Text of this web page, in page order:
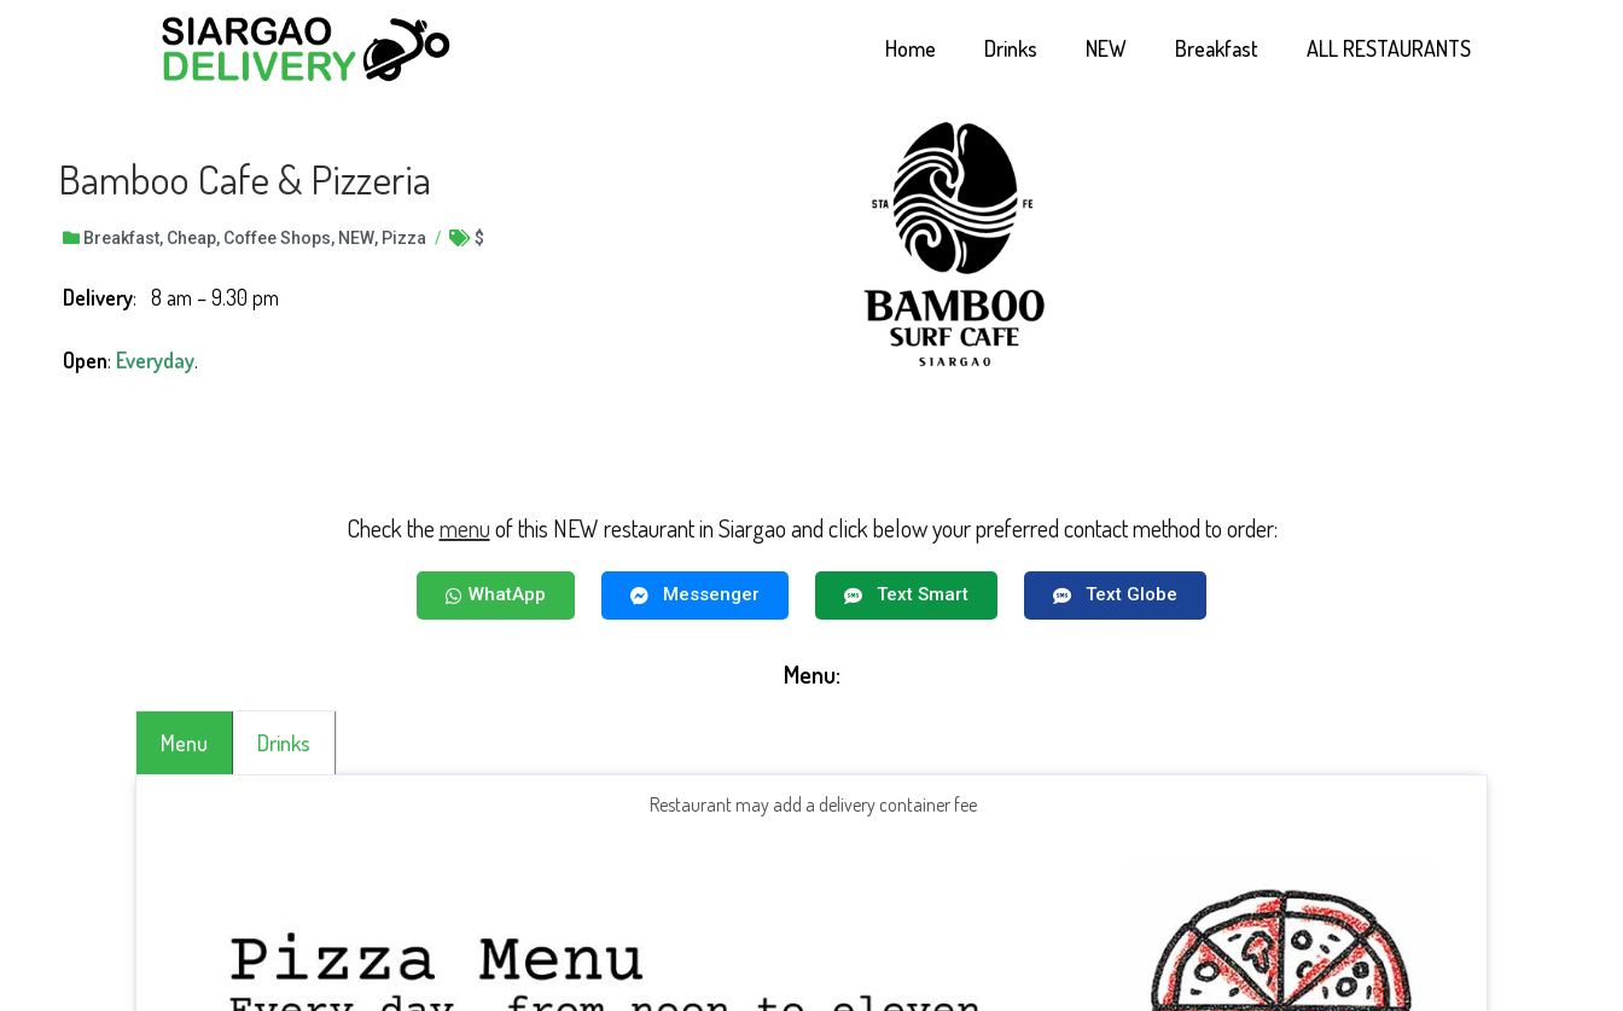
Home Drinks NEW Breakfast ALL RESTAURANTS
Bamboo Cafe & Pizzeria
Breakfast, Cheap, Coffee Shops, NEW, Pizza / $
Delivery: 8 am – 9.30 pm
Open: Everyday.
Check themenuof this NEW restaurant in Siargao and click below your preferred contact method to order:
WhatApp Messenger Text Smart Text Globe
Menu:
Menu Drinks
Restaurant may add a delivery container fee